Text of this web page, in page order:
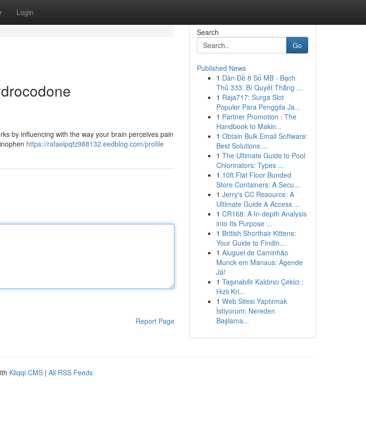
Login
by influencing with the way your brain perceives pain
https://rafaelpqfz988132.eedblog.com/profile
Report Page
Search
Go
Published News
1 Dàn Đề 8 Số MB - Bạch
Thủ 333: Bí Quyết Thắng ...
1 Raja717: Surga Slot
Populer Para Penggila Ja...
1 Partner Promotion : The
Handbook to Makin...
1 Obtain Bulk Email Software:
Best Solutions ...
1 The Ultimate Guide to Pool
Chlorinators: Types ...
1 10ft Flat Floor Bunded
Store Containers: A Secu...
1 Jerry's CC Resource: A
Ultimate Guide & Access ...
1 CR168: A In-depth Analysis
into Its Purpose ...
1 British Shorthair Kittens:
Your Guide to Findin...
1 Aluguel de Caminhão
Munck em Manaus: Agende
Já!
1 Taşınabilir Kaldırıcı Çekici :
Hızlı Kri...
1 Web Sitesi Yaptırmak
İstiyorum: Nereden
Başlama...
Kliqqi CMS | All RSS Feeds